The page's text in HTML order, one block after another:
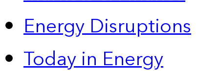
Energy Disruptions
Today in Energy